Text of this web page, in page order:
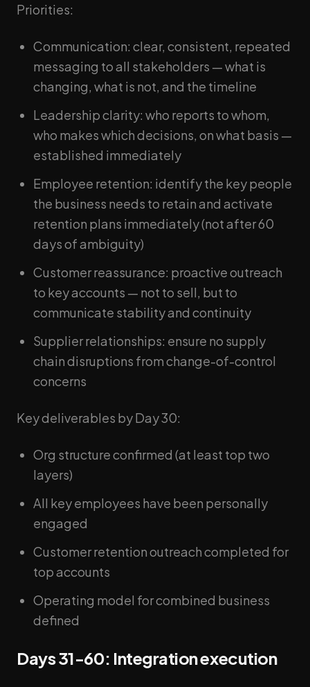
Priorities:
Communication: clear, consistent, repeated
messaging to all stakeholders — what is
changing, what is not, and the timeline
Leadership clarity: who reports to whom,
who makes which decisions, on what basis —
established immediately
Employee retention: identify the key people
the business needs to retain and activate
retention plans immediately (not after 60
days of ambiguity)
Customer reassurance: proactive outreach
to key accounts — not to sell, but to
communicate stability and continuity
Supplier relationships: ensure no supply
chain disruptions from change-of-control
concerns
Key deliverables by Day 30:
Org structure confirmed (at least top two
layers)
All key employees have been personally
engaged
Customer retention outreach completed for
top accounts
Operating model for combined business
defined
Days 31-60: Integration execution